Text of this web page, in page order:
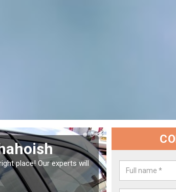
in
fixed as soon as possible
We are experts
type of work,